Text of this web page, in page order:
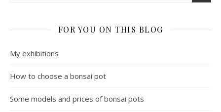
FOR YOU ON THIS BLOG
My exhibitions
How to choose a bonsai pot
Some models and prices of bonsai pots